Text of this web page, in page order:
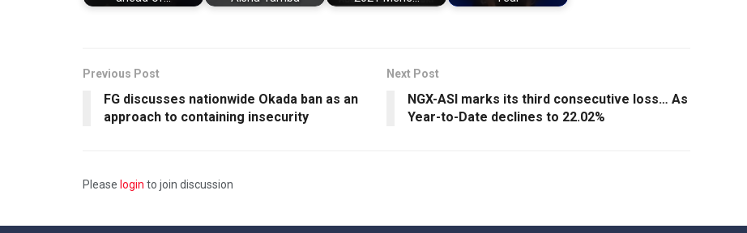
Previous Post
FG discusses nationwide Okada ban as an
approach to containing insecurity
Next Post
NGX-ASI marks its third consecutive loss… As
Year-to-Date declines to 22.02%
Please login to join discussion